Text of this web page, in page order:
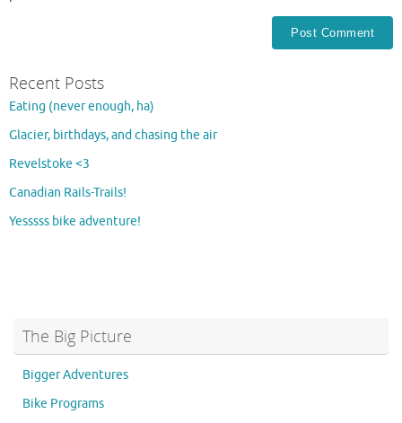
Recent Posts
Eating (never enough, ha)
Glacier, birthdays, and chasing the air
Revelstoke <3
Canadian Rails-Trails!
Yesssss bike adventure!
The Big Picture
Bigger Adventures
Bike Programs